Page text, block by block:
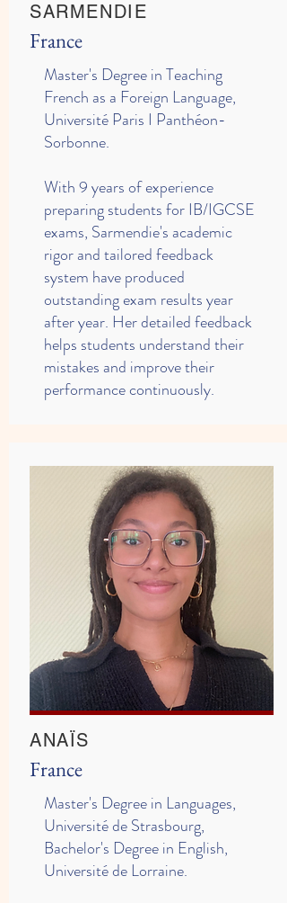
SARMENDIE
France
Master's Degree in Teaching
French as a Foreign Language,
Université Paris I Panthéon-
Sorbonne.
With 9 years of experience
preparing students for IB/IGCSE
exams, Sarmendie's academic
rigor and tailored feedback
system have produced
outstanding exam results year
after year. Her detailed feedback
helps students understand their
mistakes and improve their
performance continuously.
ANAÏS
France
Master's Degree in Languages,
Université de Strasbourg,
Bachelor's Degree in English,
Université de Lorraine.